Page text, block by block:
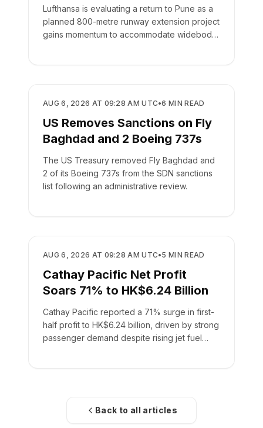
Lufthansa is evaluating a return to Pune as a
planned 800-metre runway extension project
gains momentum to accommodate widebody
AIRLINES
AUG 6, 2026 AT 09:28 AM UTC•6 MIN READ
US Removes Sanctions on Fly
Baghdad and 2 Boeing 737s
The US Treasury removed Fly Baghdad and
2 of its Boeing 737s from the SDN sanctions
list following an administrative review.
AIRLINES
AUG 6, 2026 AT 09:28 AM UTC•5 MIN READ
Cathay Pacific Net Profit
Soars 71% to HK$6.24 Billion
Cathay Pacific reported a 71% surge in first-
half profit to HK$6.24 billion, driven by strong
passenger demand despite rising jet fuel
Back to all articles